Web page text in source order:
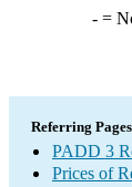
-=
Referring
PADD 3
Prices of